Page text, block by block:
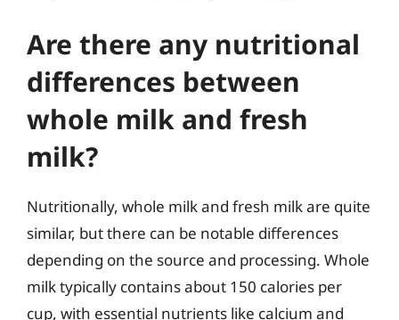
Are there any nutritional
differences between
whole milk and fresh
milk?
Nutritionally, whole milk and fresh milk are quite
similar, but there can be notable differences
depending on the source and processing. Whole
milk typically contains about 150 calories per
cup, with essential nutrients like calcium and